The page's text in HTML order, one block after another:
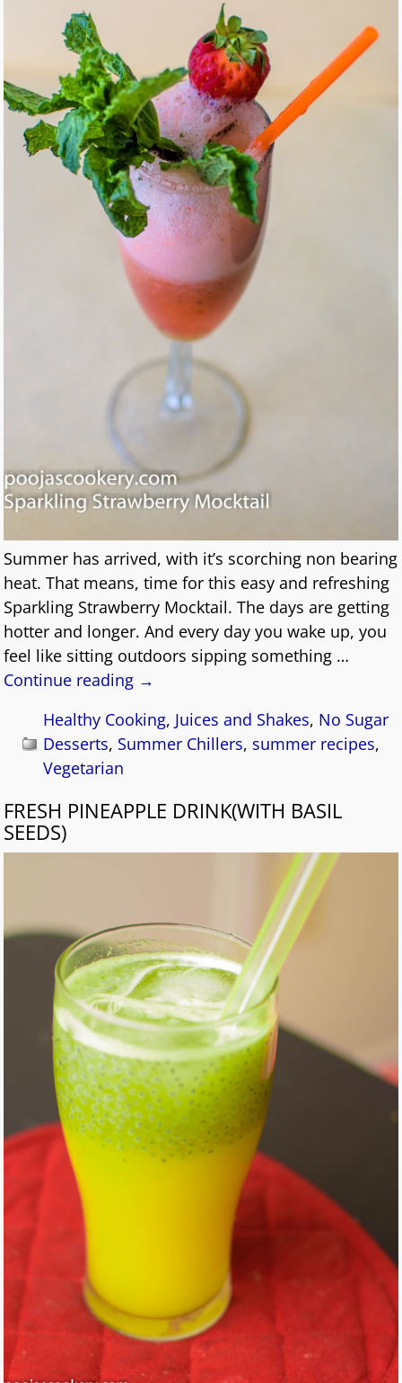
Summer has arrived, with it’s scorching non bearing
heat. That means, time for this easy and refreshing
Sparkling Strawberry Mocktail. The days are getting
hotter and longer. And every day you wake up, you
feel like sitting outdoors sipping something …
Continue reading →
Healthy Cooking, Juices and Shakes, No Sugar
Desserts, Summer Chillers, summer recipes,
Vegetarian
FRESH PINEAPPLE DRINK(WITH BASIL
SEEDS)